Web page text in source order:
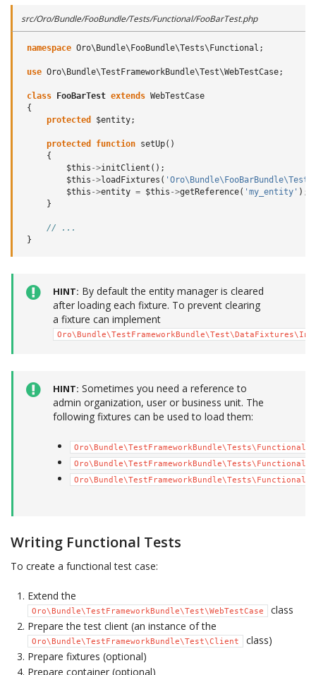
src/Oro/Bundle/FooBundle/Tests/Functional/FooBarTest.php
namespace Oro\Bundle\FooBundle\Tests\Functional ;
use Oro\Bundle\TestFrameworkBundle\Test\WebTestCase;
class FooBarTest extends WebTestCase
{
protected
$entity;
protected function setUp()
{
$this ->initClient ();
$this ->loadFixtures (
$this ->entity = $this ->getReference( 'my_entity' );
}
// ...
}
HINT By default the entity manager is cleared
after loading each fixture. To prevent clearing
a fixture can implement
HINT Sometimes you need a reference to
admin organization, user or business unit. The
following fixtures can be used to load them:
Writing Functional Tests
To create a functional test case:
Extend the
Oro\Bundle\TestFrameworkBundle\Test\WebTestCase
class
Prepare the test client (an instance of the
Oro\Bundle\TestFrameworkBundle\Test\Client
class)
Prepare fixtures (optional)
Prepare container (optional)